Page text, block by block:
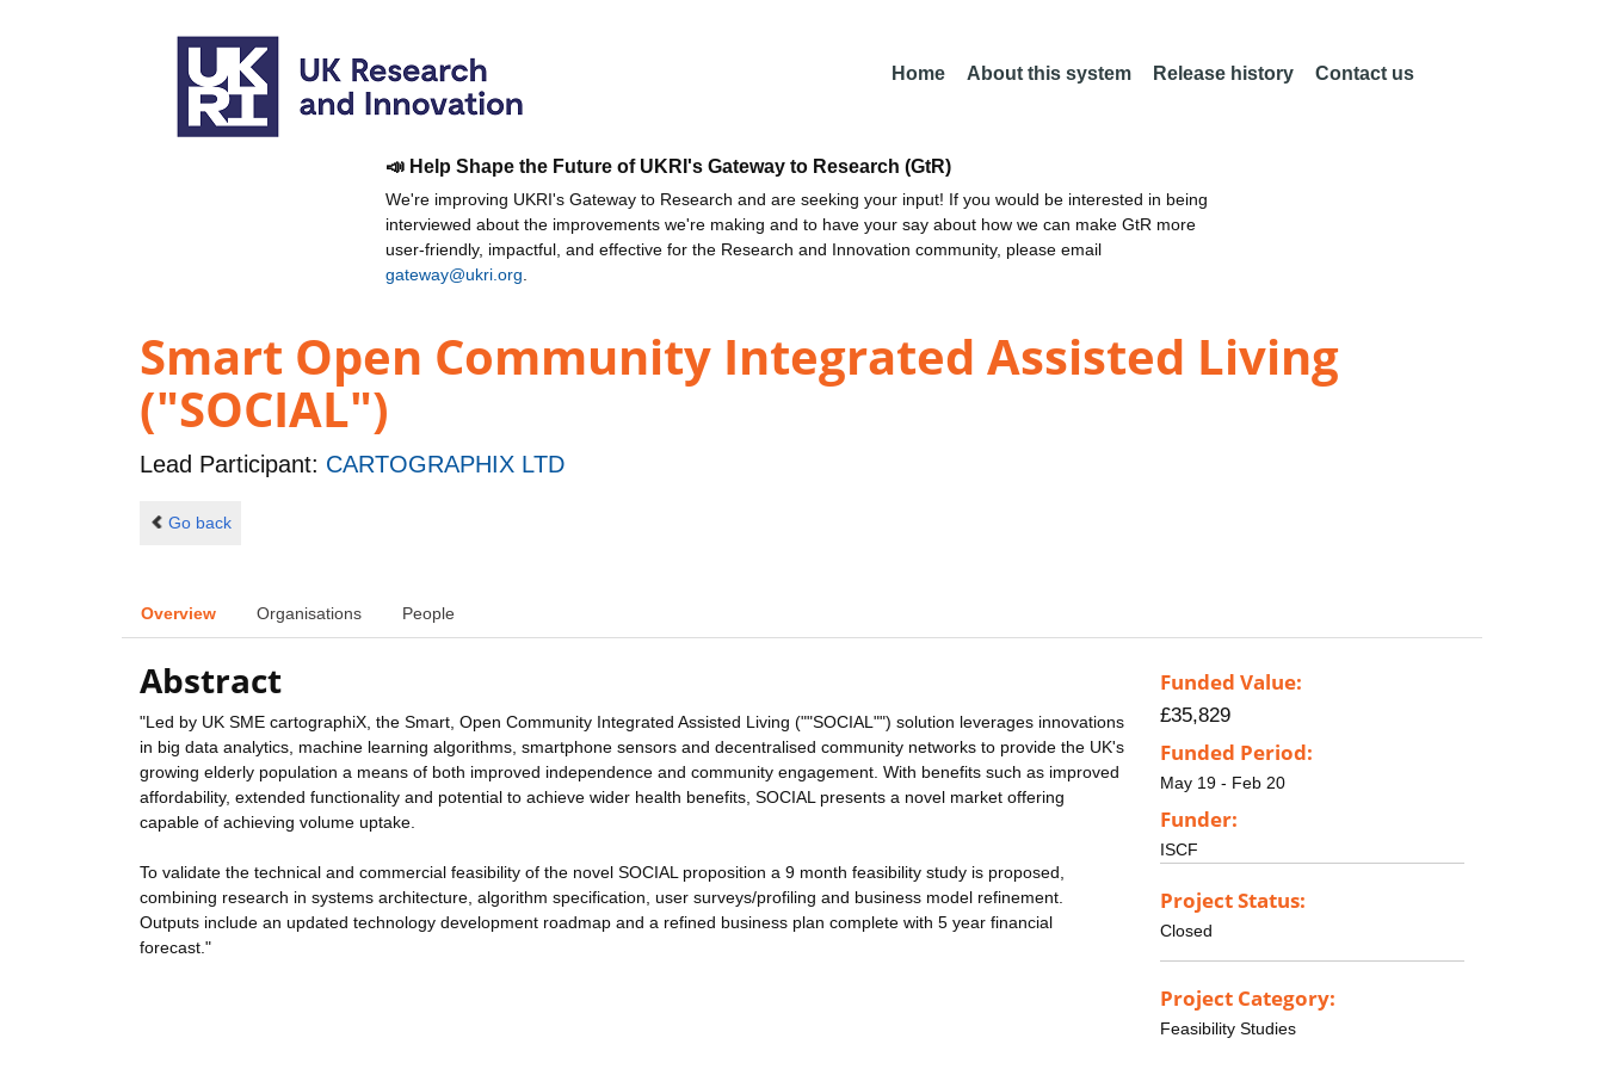
Home About this system Release history Contact us
📣 Help Shape the Future of UKRI's Gateway to Research (GtR)
We're improving UKRI's Gateway to Research and are seeking your input! If you would be interested in being
interviewed about the improvements we're making and to have your say about how we can make GtR more
user-friendly, impactful, and effective for the Research and Innovation community, please email
gateway@ukri.org
Smart Open Community Integrated Assisted Living
("SOCIAL")
Lead Participant: CARTOGRAPHIX LTD
Go back
Overview Organisations People
Abstract
"Led by UK SME cartographiX, the Smart, Open Community Integrated Assisted Living (""SOCIAL"") solution leverages innovations
in big data analytics, machine learning algorithms, smartphone sensors and decentralised community networks to provide the UK's
growing elderly population a means of both improved independence and community engagement. With benefits such as improved
affordability, extended functionality and potential to achieve wider health benefits, SOCIAL presents a novel market offering
capable of achieving volume uptake.
To validate the technical and commercial feasibility of the novel SOCIAL proposition a 9 month feasibility study is proposed,
combining research in systems architecture, algorithm specification, user surveys/profiling and business model refinement.
Outputs include an updated technology development roadmap and a refined business plan complete with 5 year financial
forecast."
Funded Value:
£35,829
Funded Period:
May 19 - Feb 20
Funder:
ISCF
Project Status:
Closed
Project Category:
Feasibility Studies